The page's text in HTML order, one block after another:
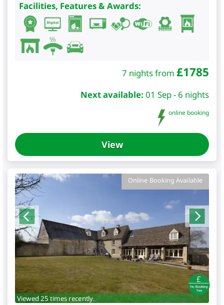
Facilities, Features & Awards:
7 nights from £1785
Next available: 01 Sep - 6 nights
online booking
View
Online Booking Available
Viewed 25 times recently.